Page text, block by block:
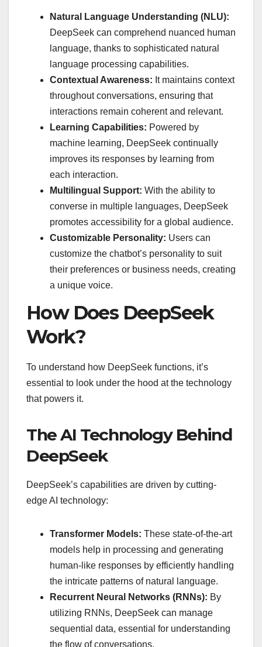
Natural Language Understanding (NLU):
DeepSeek can comprehend nuanced human
language, thanks to sophisticated natural
language processing capabilities.
Contextual Awareness: It maintains context
throughout conversations, ensuring that
interactions remain coherent and relevant.
Learning Capabilities: Powered by
machine learning, DeepSeek continually
improves its responses by learning from
each interaction.
Multilingual Support: With the ability to
converse in multiple languages, DeepSeek
promotes accessibility for a global audience.
Customizable Personality: Users can
customize the chatbot’s personality to suit
their preferences or business needs, creating
a unique voice.
How Does DeepSeek
Work?
To understand how DeepSeek functions, it’s
essential to look under the hood at the technology
that powers it.
The AI Technology Behind
DeepSeek
DeepSeek’s capabilities are driven by cutting-
edge AI technology:
Transformer Models: These state-of-the-art
models help in processing and generating
human-like responses by efficiently handling
the intricate patterns of natural language.
Recurrent Neural Networks (RNNs): By
utilizing RNNs, DeepSeek can manage
sequential data, essential for understanding
the flow of conversations.